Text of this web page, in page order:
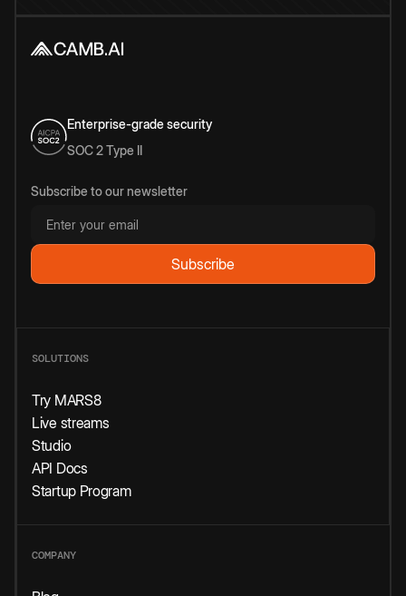
Enterprise-grade security
SOC 2 Type II
Subscribe to our newsletter
SOLUTIONS
Try MARS8
Live streams
Studio
API Docs
Startup Program
COMPANY